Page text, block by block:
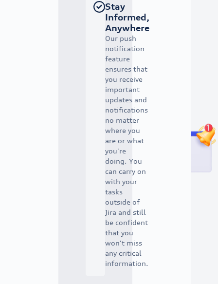
Stay
Informed,
Anywhere
Our push
notification
feature
ensures that
you receive
important
updates and
notifications
no matter
where you
are or what
you're
doing. You
can carry on
with your
tasks
outside of
Jira and still
be confident
that you
won't miss
any critical
information.